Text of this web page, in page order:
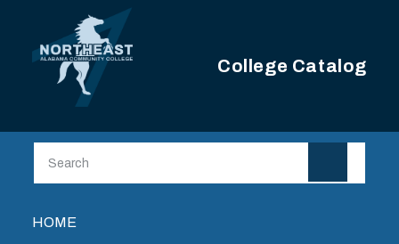
Skip to main content
College Catalog
Main navigation
HOME